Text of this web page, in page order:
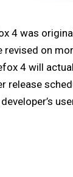
4 was
revised on
4 will
release
developer’s